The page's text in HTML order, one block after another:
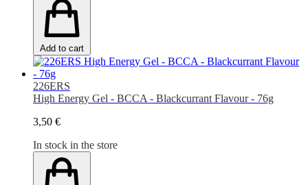
Add to cart
226ERS
High Energy Gel - BCCA - Blackcurrant Flavour - 76g
3,50 €
In stock in the store